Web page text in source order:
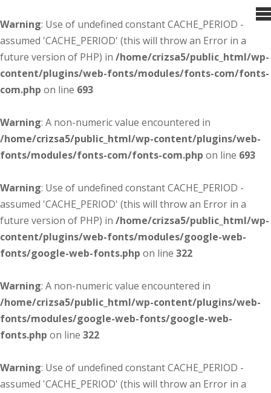
Warning: Use of undefined constant CACHE_PERIOD -
assumed 'CACHE_PERIOD' (this will throw an Error in a
future version of PHP) in /home/crizsa5/public_html/wp-
content/plugins/web-fonts/modules/fonts-com/fonts-
com.php on line 693
Warning: A non-numeric value encountered in
/home/crizsa5/public_html/wp-content/plugins/web-
fonts/modules/fonts-com/fonts-com.php on line 693
Warning: Use of undefined constant CACHE_PERIOD -
assumed 'CACHE_PERIOD' (this will throw an Error in a
future version of PHP) in /home/crizsa5/public_html/wp-
content/plugins/web-fonts/modules/google-web-
fonts/google-web-fonts.php on line 322
Warning: A non-numeric value encountered in
/home/crizsa5/public_html/wp-content/plugins/web-
fonts/modules/google-web-fonts/google-web-
fonts.php on line 322
Warning: Use of undefined constant CACHE_PERIOD -
assumed 'CACHE_PERIOD' (this will throw an Error in a